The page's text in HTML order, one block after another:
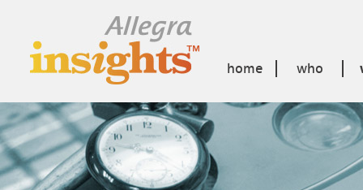
home who